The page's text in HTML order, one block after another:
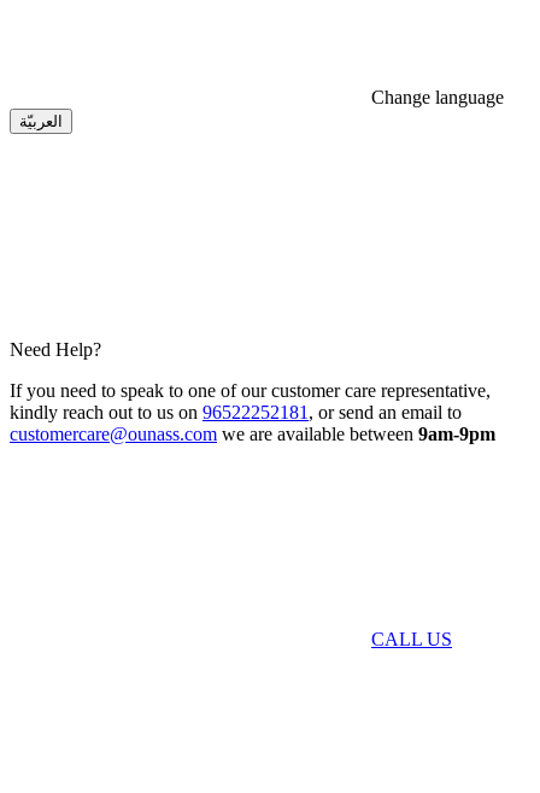
Change language
العربيّة
Need Help?
If you need to speak to one of our customer care representative,
kindly reach out to us on 96522252181 , or send an email to
customercare@ounass.com we are available between 9am-9pm
CALL US